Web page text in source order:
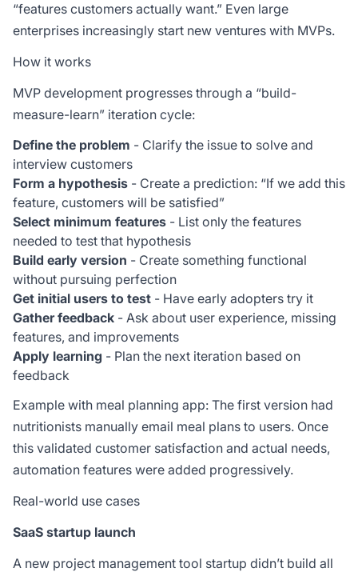
“features customers actually want.” Even large
enterprises increasingly start new ventures with MVPs.
How it works
MVP development progresses through a “build-
measure-learn” iteration cycle:
Define the problem - Clarify the issue to solve and
interview customers
Form a hypothesis - Create a prediction: “If we add this
feature, customers will be satisfied”
Select minimum features - List only the features
needed to test that hypothesis
Build early version - Create something functional
without pursuing perfection
Get initial users to test - Have early adopters try it
Gather feedback - Ask about user experience, missing
features, and improvements
Apply learning - Plan the next iteration based on
feedback
Example with meal planning app: The first version had
nutritionists manually email meal plans to users. Once
this validated customer satisfaction and actual needs,
automation features were added progressively.
Real-world use cases
SaaS startup launch
A new project management tool startup didn’t build all